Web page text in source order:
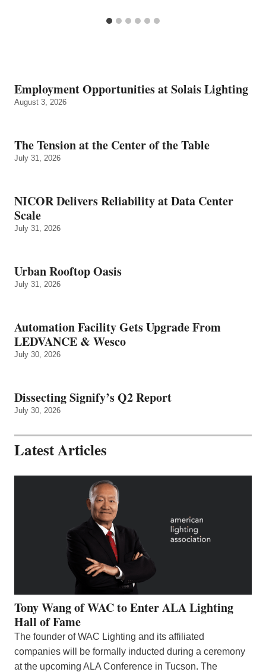
Employment Opportunities at Solais Lighting
August 3, 2026
The Tension at the Center of the Table
July 31, 2026
NICOR Delivers Reliability at Data Center
Scale
July 31, 2026
Urban Rooftop Oasis
July 31, 2026
Automation Facility Gets Upgrade From
LEDVANCE & Wesco
July 30, 2026
Dissecting Signify’s Q2 Report
July 30, 2026
Latest Articles
Tony Wang of WAC to Enter ALA Lighting
Hall of Fame
The founder of WAC Lighting and its affiliated
companies will be formally inducted during a ceremony
at the upcoming ALA Conference in Tucson. The